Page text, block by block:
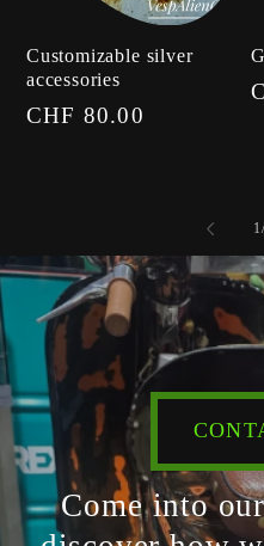
Customizable silver
accessories
Regular
CHF 80.00
1
Come into